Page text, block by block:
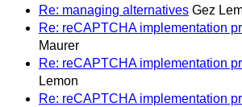
Re: managing alternatives Gez
Re: reCAPTCHA implementation
Maurer
Re: reCAPTCHA implementation
Lemon
Re: reCAPTCHA implementation